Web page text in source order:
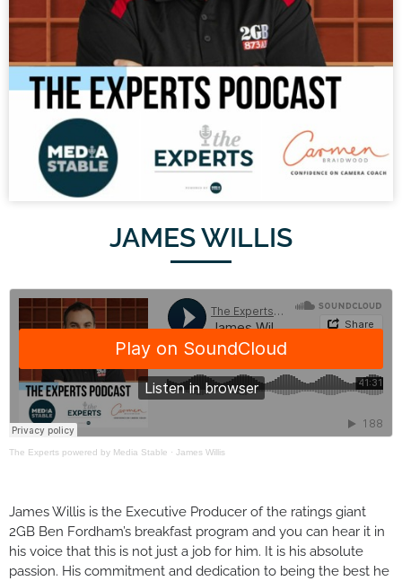
JAMES WILLIS
The Experts powered by Media Stable · James Willis
James Willis is the Executive Producer of the ratings giant
2GB Ben Fordham’s breakfast program and you can hear it in
his voice that this is not just a job for him. It is his absolute
passion. His commitment and dedication to being the best he